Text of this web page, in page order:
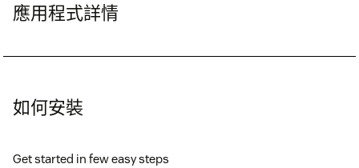
應用程式詳情
如何安裝
Get started in few easy steps